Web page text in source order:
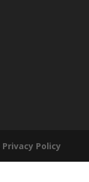
Privacy Policy